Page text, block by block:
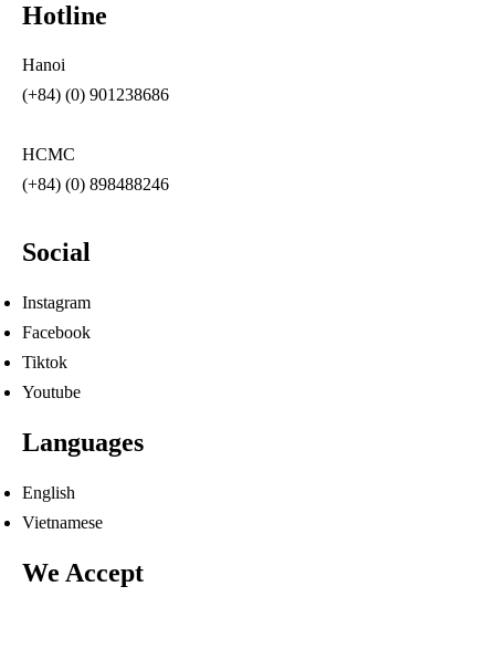
Hotline
Hanoi
(+84) (0) 901238686
HCMC
(+84) (0) 898488246
Social
Instagram
Facebook
Tiktok
Youtube
Languages
English
Vietnamese
We Accept